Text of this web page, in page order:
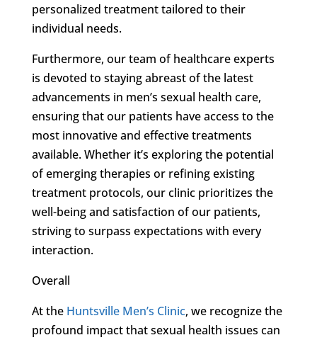
personalized treatment tailored to their
individual needs.
Furthermore, our team of healthcare experts
is devoted to staying abreast of the latest
advancements in men’s sexual health care,
ensuring that our patients have access to the
most innovative and effective treatments
available. Whether it’s exploring the potential
of emerging therapies or refining existing
treatment protocols, our clinic prioritizes the
well-being and satisfaction of our patients,
striving to surpass expectations with every
interaction.
Overall
At the Huntsville Men’s Clinic, we recognize the
profound impact that sexual health issues can